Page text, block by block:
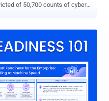
of 50,700 counts of cyber
prison sentence and
according to Finnish